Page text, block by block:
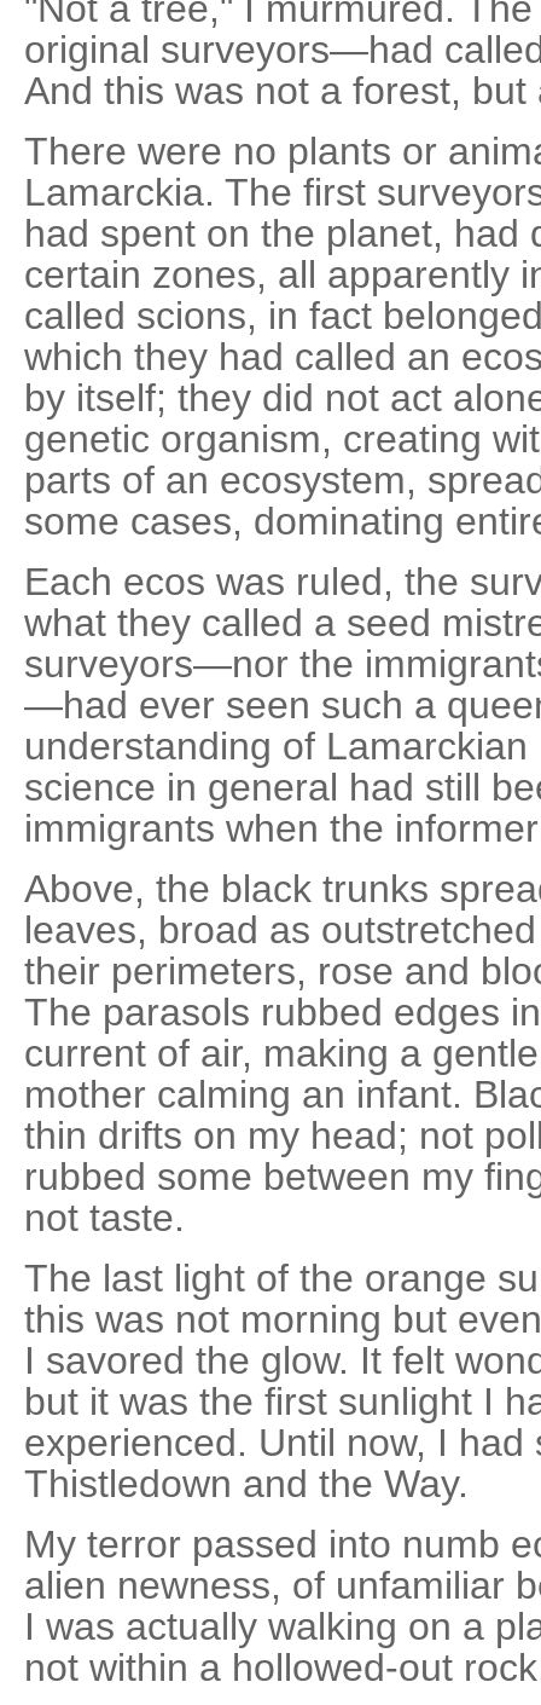
original surveyors—had
And this was not a forest, but
There were no plants or
Lamarckia. The first
had spent on the planet, had
certain zones, all apparently
called scions, in fact
which they had called an
by itself; they did not act
genetic organism, creating
parts of an ecosystem,
some cases, dominating
Each ecos was ruled, the
what they called a seed
surveyors—nor the
—had ever seen such a
understanding of
science in general had still
immigrants when the
Above, the black trunks
leaves, broad as
their perimeters, rose and
The parasols rubbed edges
current of air, making a
mother calming an infant.
thin drifts on my head; not
rubbed some between my
not taste.
The last light of the orange
this was not morning but
I savored the glow. It felt
but it was the first sunlight I
experienced. Until now, I
Thistledown and the Way.
My terror passed into numb
alien newness, of unfamiliar
I was actually walking on a
not within a hollowed-out